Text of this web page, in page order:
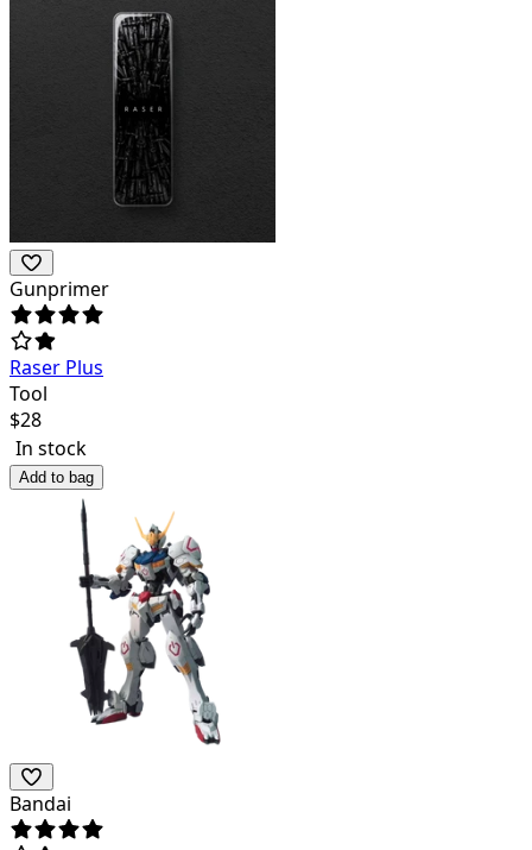
Gunprimer
Raser Plus
Tool
$28
In stock
Add to bag
Bandai